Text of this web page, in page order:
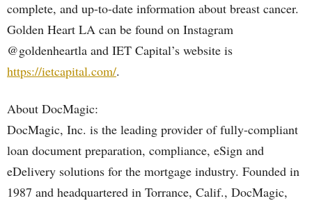
complete, and up-to-date information about breast cancer.
Golden Heart LA can be found on Instagram
@goldenheartla and IET Capital’s website is
https://ietcapital.com/.
About DocMagic:
DocMagic, Inc. is the leading provider of fully-compliant
loan document preparation, compliance, eSign and
eDelivery solutions for the mortgage industry. Founded in
1987 and headquartered in Torrance, Calif., DocMagic,